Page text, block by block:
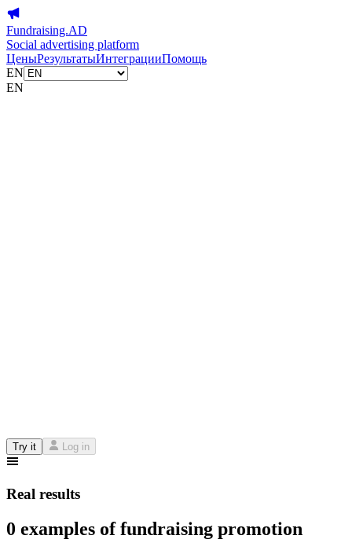
Fundraising.AD
Social advertising platform
ЦеныРезультатыИнтеграцииПомощь
EN
EN
Try it Log in
Real results
0 examples of fundraising promotion